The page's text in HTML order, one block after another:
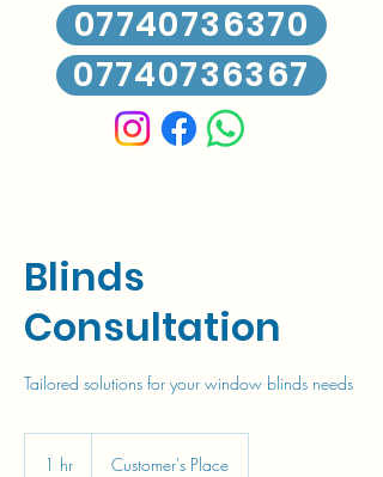
07740736370
07740736367
Blinds
Consultation
Tailored solutions for your window blinds needs
1 hr Customer's Place